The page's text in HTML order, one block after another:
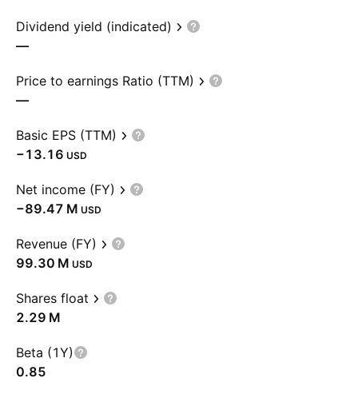
Dividend yield (indicated)
—
Price to earnings Ratio (TTM)
—
Basic EPS (TTM)
−13.16 USD
Net income (FY)
‪−89.47 M‬ USD
Revenue (FY)
‪99.30 M‬ USD
Shares float
‪2.29 M‬
Beta (1Y)
0.85